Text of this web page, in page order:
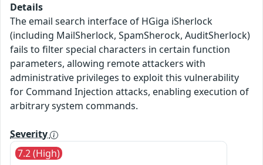
Details
The email search interface of HGiga iSherlock
(including MailSherlock, SpamSherock, AuditSherlock)
fails to filter special characters in certain function
parameters, allowing remote attackers with
administrative privileges to exploit this vulnerability
for Command Injection attacks, enabling execution of
arbitrary system commands.
Severity
7.2 (High)